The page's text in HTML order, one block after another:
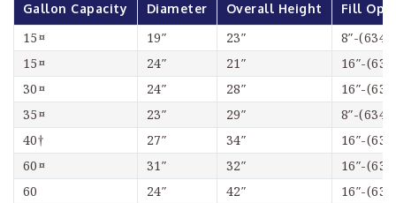
Gallon Capacity Diameter Overall Height Fill
15¤ 19″ 23″
8″-
15¤
24″ 21″
16″-
30¤
24″ 28″
16″-
35¤
23″ 29″
8″-
40†
27″ 34″
16″-
60¤
31″ 32″
16″-
60
24″ 42″
16″-